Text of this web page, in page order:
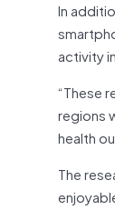
In
activity
“These
regions
health
The